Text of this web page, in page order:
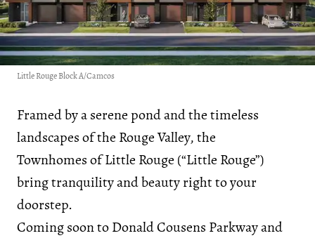
Little Rouge Block A/Camcos
Framed by a serene pond and the timeless
landscapes of the Rouge Valley, the
Townhomes of Little Rouge (“Little Rouge”)
bring tranquility and beauty right to your
doorstep.
Coming soon to Donald Cousens Parkway and